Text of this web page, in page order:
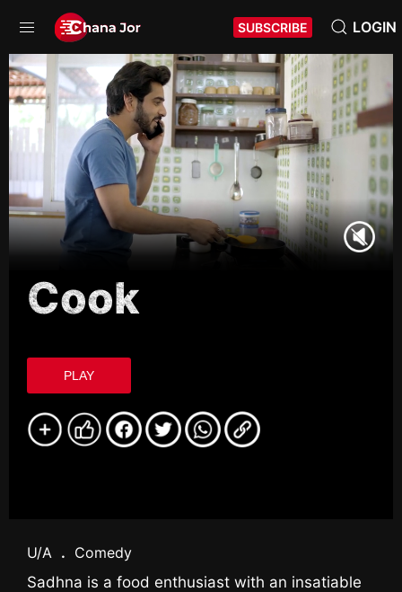
SUBSCRIBE LOGIN
Cook
PLAY
U/A . Comedy
Sadhna is a food enthusiast with an insatiable